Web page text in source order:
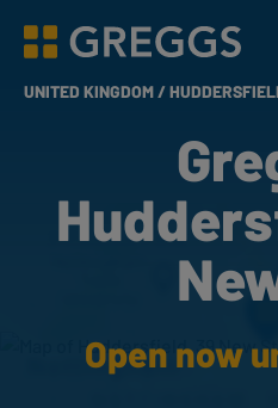
Greggs homepage
UNITED KINGDOM /
Open now